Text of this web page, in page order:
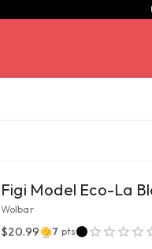
Figi Model Eco-La
Wolbar
$20.99 7 pts